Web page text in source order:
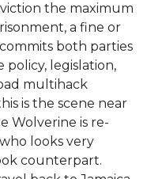
the maximum
a fine or
both parties
legislation,
multihack
is the scene near
Wolverine is re-
looks very
counterpart.